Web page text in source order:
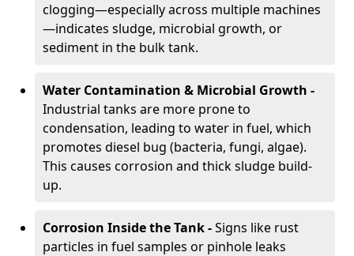
clogging—especially across multiple machines
—indicates sludge, microbial growth, or
sediment in the bulk tank.
Water Contamination & Microbial Growth -
Industrial tanks are more prone to
condensation, leading to water in fuel, which
promotes diesel bug (bacteria, fungi, algae).
This causes corrosion and thick sludge build-
up.
Corrosion Inside the Tank -Signs like rust
particles in fuel samples or pinhole leaks